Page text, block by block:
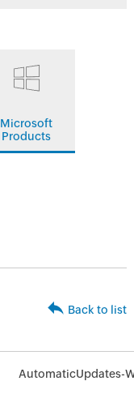
Microsoft
Products
Back to list
AutomaticUpdates-